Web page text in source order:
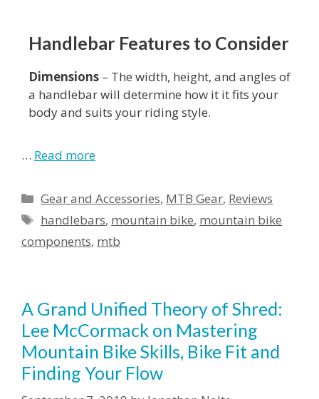
Handlebar Features to Consider
Dimensions – The width, height, and angles of
a handlebar will determine how it it fits your
body and suits your riding style.
… Read more
Gear and Accessories, MTB Gear, Reviews
handlebars, mountain bike, mountain bike
components, mtb
A Grand Unified Theory of Shred:
Lee McCormack on Mastering
Mountain Bike Skills, Bike Fit and
Finding Your Flow